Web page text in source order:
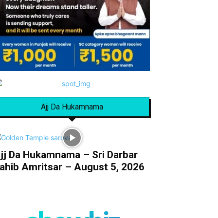
Ajj Da Hukamnama
Da Hukamnama – Sri Darbar
Amritsar – August 5, 2026